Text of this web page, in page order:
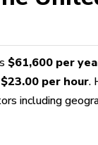
$61,600 per
$23.00 per hour.
including